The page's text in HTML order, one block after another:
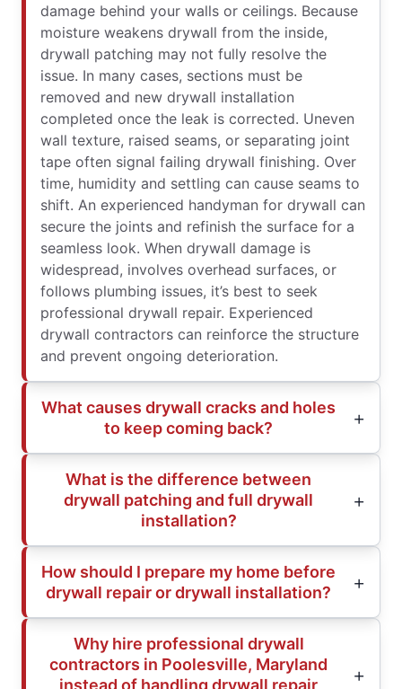
damage behind your walls or ceilings. Because
moisture weakens drywall from the inside,
drywall patching may not fully resolve the
issue. In many cases, sections must be
removed and new drywall installation
completed once the leak is corrected. Uneven
wall texture, raised seams, or separating joint
tape often signal failing drywall finishing. Over
time, humidity and settling can cause seams to
shift. An experienced handyman for drywall can
secure the joints and refinish the surface for a
seamless look. When drywall damage is
widespread, involves overhead surfaces, or
follows plumbing issues, it’s best to seek
professional drywall repair. Experienced
drywall contractors can reinforce the structure
and prevent ongoing deterioration.
What causes drywall cracks and holes
to keep coming back?
What is the difference between
drywall patching and full drywall
installation?
How should I prepare my home before
drywall repair or drywall installation?
Why hire professional drywall
contractors in Poolesville, Maryland